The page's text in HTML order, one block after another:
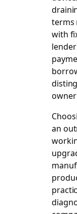
terms
with
an